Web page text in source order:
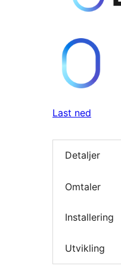
Last ned
Detaljer
Omtaler
Installering
Utvikling